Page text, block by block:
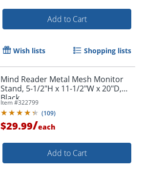
Add to Cart
Wish lists Shopping lists
Mind Reader Metal Mesh Monitor
Stand, 5-1/2"H x 11-1/2"W x 20"D,
Black
Item #322799
(109)
$29.99/each
Add to Cart